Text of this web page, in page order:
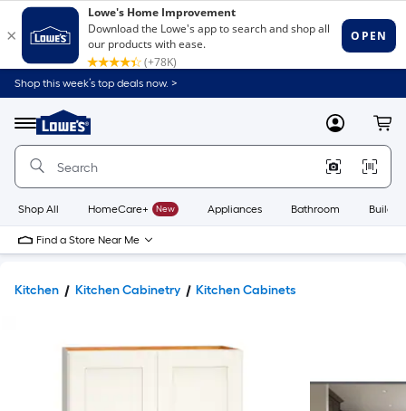
Shop this week’s top deals now. >
Menu
Link
to
Home
Home
Page
MyLowes
Shop All HomeCare+ New Appliances Bathroom
Find a Store Near Me
Kitchen Kitchen Cabinetry Kitchen Cabinets